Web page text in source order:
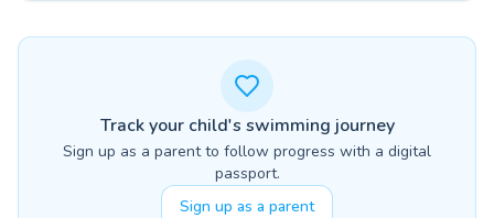
Track your child's swimming journey
Sign up as a parent to follow progress with a digital
passport.
Sign up as a parent